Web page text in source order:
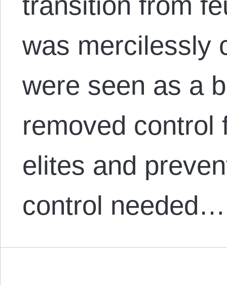
was mercilessly
were seen as a
removed control
elites and
control needed…